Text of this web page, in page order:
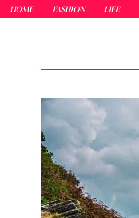
HOME FASHION LIFE